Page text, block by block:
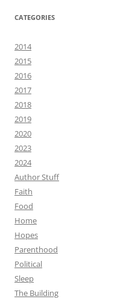
CATEGORIES
2014
2015
2016
2017
2018
2019
2020
2023
2024
Author Stuff
Faith
Food
Home
Hopes
Parenthood
Political
Sleep
The Building